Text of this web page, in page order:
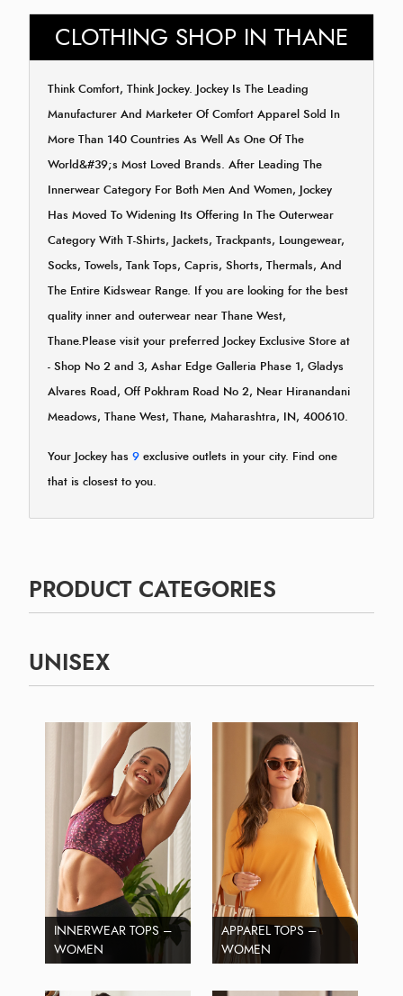
CLOTHING SHOP IN THANE
Think Comfort, Think Jockey. Jockey Is The Leading
Manufacturer And Marketer Of Comfort Apparel Sold In
More Than 140 Countries As Well As One Of The
World&#39;s Most Loved Brands. After Leading The
Innerwear Category For Both Men And Women, Jockey
Has Moved To Widening Its Offering In The Outerwear
Category With T-Shirts, Jackets, Trackpants, Loungewear,
Socks, Towels, Tank Tops, Capris, Shorts, Thermals, And
The Entire Kidswear Range. If you are looking for the best
quality inner and outerwear near Thane West,
Thane.Please visit your preferred Jockey Exclusive Store at
- Shop No 2 and 3, Ashar Edge Galleria Phase 1, Gladys
Alvares Road, Off Pokhram Road No 2, Near Hiranandani
Meadows, Thane West, Thane, Maharashtra, IN, 400610.
Your Jockey has 9 exclusive outlets in your city. Find one
that is closest to you.
PRODUCT CATEGORIES
UNISEX
INNERWEAR TOPS –
WOMEN
APPAREL TOPS –
WOMEN